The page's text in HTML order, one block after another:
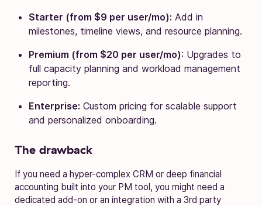
Starter (from $9 per user/mo): Add in
milestones, timeline views, and resource planning.
Premium (from $20 per user/mo): Upgrades to
full capacity planning and workload management
reporting.
Enterprise: Custom pricing for scalable support
and personalized onboarding.
The drawback
If you need a hyper-complex CRM or deep financial
accounting built into your PM tool, you might need a
dedicated add-on or an integration with a 3rd party